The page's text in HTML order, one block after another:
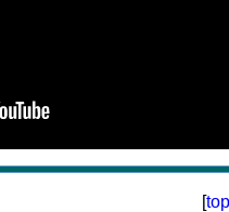
[top